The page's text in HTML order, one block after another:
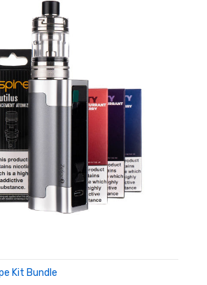
method makes coil changes quick
e-liquid shut-off valve, coils can be
full tank.
TPD compliant vape tank. For best
using a 50-50 e-liquid or nic salt.
fill design
Airflow - 7 Airflow Inlets
with Nautilus BVC and Triton coils
Kit Bundle